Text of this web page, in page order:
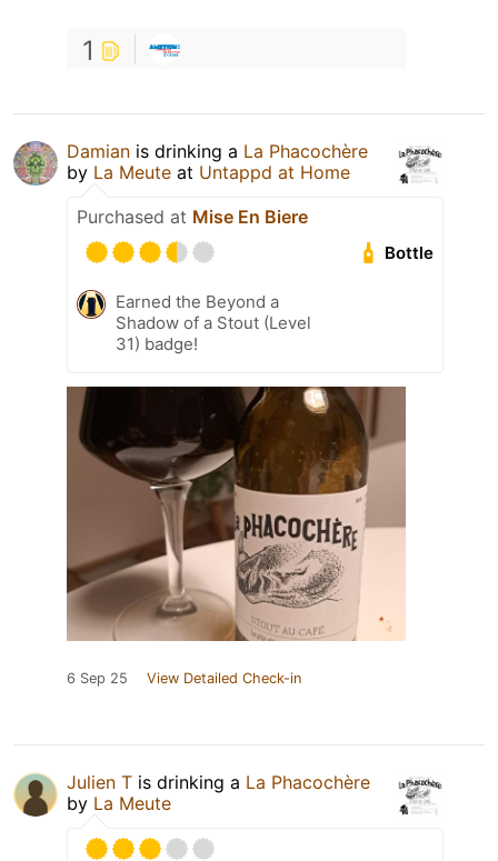
1
Damian is drinking a La Phacochère
by La Meute at Untappd at Home
Purchased at Mise En Biere
Bottle
Earned the Beyond a
Shadow of a Stout (Level
31) badge!
6 Sep 25 View Detailed Check-in
Julien T is drinking a La Phacochère
by La Meute